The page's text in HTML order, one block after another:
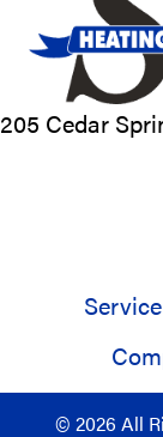
205 Cedar
Service
© 2026 All